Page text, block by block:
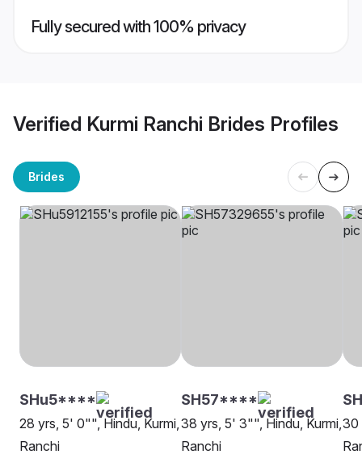
Fully secured with 100% privacy
Verified Kurmi Ranchi Brides Profiles
Brides
SHu5****
28 yrs, 5' 0"", Hindu, Kurmi,
Ranchi
SH57****
38 yrs, 5' 3"", Hindu, Kurmi,
Ranchi
30